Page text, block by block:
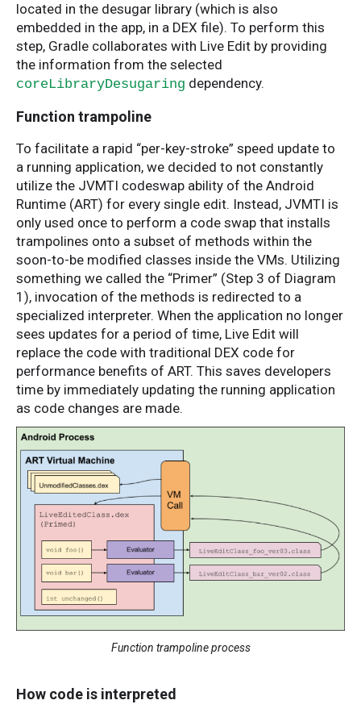
located in the desugar library (which is also
embedded in the app, in a DEX file). To perform this
step, Gradle collaborates with Live Edit by providing
the information from the selected
coreLibraryDesugaring dependency.
Function trampoline
To facilitate a rapid “per-key-stroke” speed update to
a running application, we decided to not constantly
utilize the JVMTI codeswap ability of the Android
Runtime (ART) for every single edit. Instead, JVMTI is
only used once to perform a code swap that installs
trampolines onto a subset of methods within the
soon-to-be modified classes inside the VMs. Utilizing
something we called the “Primer” (Step 3 of Diagram
1), invocation of the methods is redirected to a
specialized interpreter. When the application no longer
sees updates for a period of time, Live Edit will
replace the code with traditional DEX code for
performance benefits of ART. This saves developers
time by immediately updating the running application
as code changes are made.
Function trampoline process
How code is interpreted